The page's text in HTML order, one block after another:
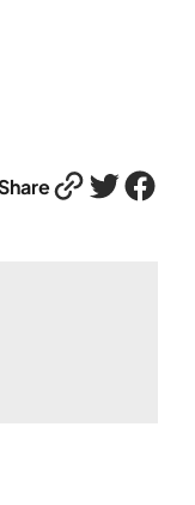
Link Twitter Facebook